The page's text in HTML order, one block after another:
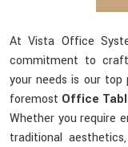
At Vista Office
commitment to
your needs is our
foremost Office
Whether you require
traditional